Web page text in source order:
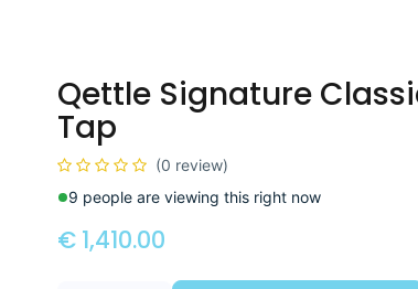
Qettle Signature
Tap
(0 review)
9 people are viewing this right now
€ 1,410.00